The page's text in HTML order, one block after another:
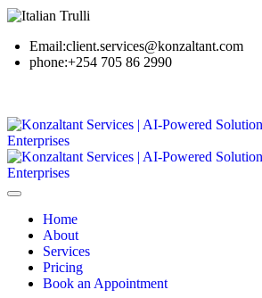
Email:client.services@konzaltant.com
phone:+254 705 86 2990
Home
About
Services
Pricing
Book an Appointment